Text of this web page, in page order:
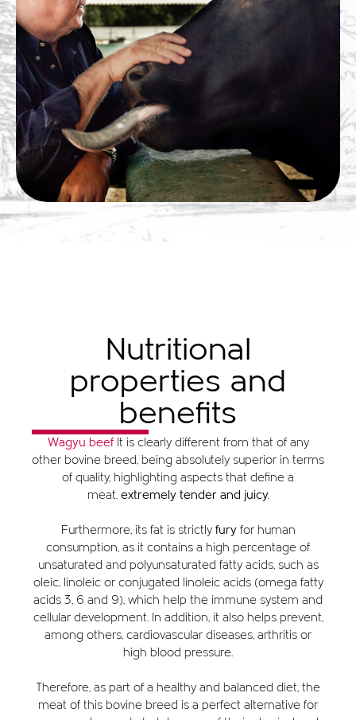
Nutritional
properties and
benefits
Wagyu beefIt is clearly different from that of any
other bovine breed, being absolutely superior in terms
of quality, highlighting aspects that define a
meat. extremely tender and juicy.
Furthermore, its fat is strictly furyfor human
consumption, as it contains a high percentage of
unsaturated and polyunsaturated fatty acids, such as
oleic, linoleic or conjugated linoleic acids (omega fatty
acids 3, 6 and 9), which help the immune system and
cellular development. In addition, it also helps prevent,
among others, cardiovascular diseases, arthritis or
high blood pressure.
Therefore, as part of a healthy and balanced diet, the
meat of this bovine breed is a perfect alternative for